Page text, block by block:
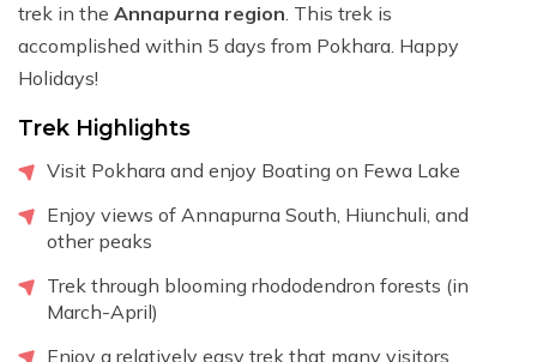
trek in the Annapurna region. This trek is
accomplished within 5 days from Pokhara. Happy
Holidays!
Trek Highlights
Visit Pokhara and enjoy Boating on Fewa Lake
Enjoy views of Annapurna South, Hiunchuli, and
other peaks
Trek through blooming rhododendron forests (in
March-April)
Enjoy a relatively easy trek that many visitors